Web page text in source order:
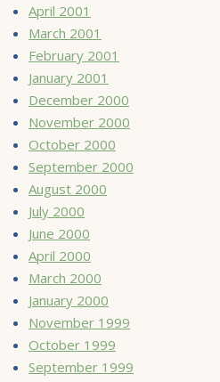
April 2001
March 2001
February 2001
January 2001
December 2000
November 2000
October 2000
September 2000
August 2000
July 2000
June 2000
April 2000
March 2000
January 2000
November 1999
October 1999
September 1999